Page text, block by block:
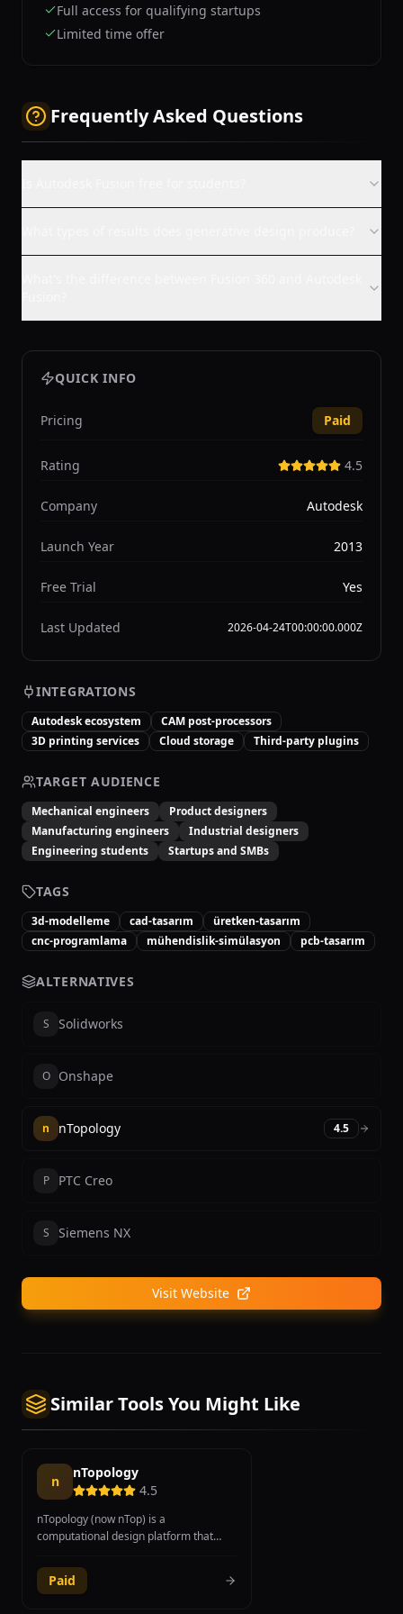
Full access for qualifying startups
Limited time offer
Frequently Asked Questions
QUICK INFO
Pricing Paid
Rating 4.5
Company Autodesk
Launch Year 2013
Free Trial Yes
Last Updated 2026-04-24T00:00:00.000Z
INTEGRATIONS
Autodesk ecosystem
CAM post-processors
3D printing services
Cloud storage Third-party plugins
TARGET AUDIENCE
Mechanical engineers
Product designers
Manufacturing engineers
Industrial designers
Engineering students
Startups and SMBs
TAGS
3d-modelleme cad-tasarım
üretken-tasarım
cnc-programlama
mühendislik-simülasyon pcb-tasarım
ALTERNATIVES
S Solidworks
O Onshape
n nTopology 4.5
P PTC Creo
S Siemens NX
Visit Website
Similar Tools You Might Like
n
nTopology
4.5
nTopology (now nTop) is a
computational design platform that
and validate geometry automatically
using logic-driven modeling and implicit
Paid